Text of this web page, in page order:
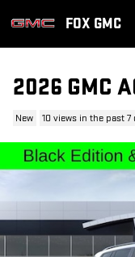
FOX GMC
2026 GMC
New 10 views in the past 7